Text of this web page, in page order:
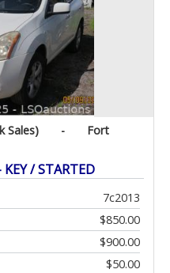
Sales) -
Fort
/ STARTED
7c2013
$850.00
$900.00
$50.00